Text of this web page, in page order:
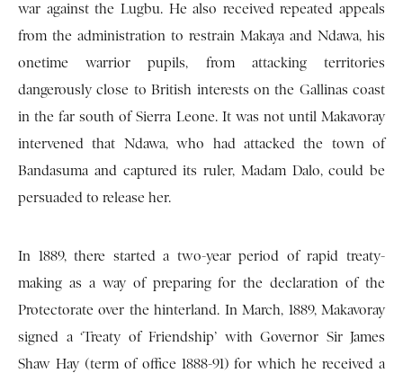
war against the Lugbu. He also received repeated appeals
from the administration to restrain Makaya and Ndawa, his
onetime warrior pupils, from attacking territories
dangerously close to British interests on the Gallinas coast
in the far south of Sierra Leone. It was not until Makavoray
intervened that Ndawa, who had attacked the town of
Bandasuma and captured its ruler, Madam Dalo, could be
persuaded to release her.
In 1889, there started a two-year period of rapid treaty-
making as a way of preparing for the declaration of the
Protectorate over the hinterland. In March, 1889, Makavoray
signed a ‘Treaty of Friendship’ with Governor Sir James
Shaw Hay (term of office 1888-91) for which he received a